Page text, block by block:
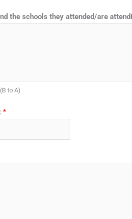
the schools they attended/are
to A)
*